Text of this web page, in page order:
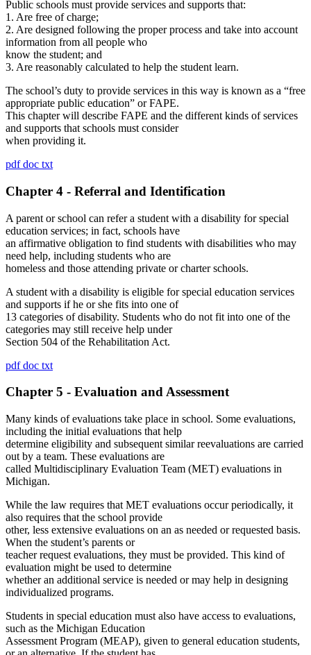
Public schools must provide services and supports that:
1. Are free of charge;
2. Are designed following the proper process and take into account
information from all people who
know the student; and
3. Are reasonably calculated to help the student learn.
The school’s duty to provide services in this way is known as a “free
appropriate public education” or FAPE.
This chapter will describe FAPE and the different kinds of services
and supports that schools must consider
when providing it.
pdfdoc txt
Chapter 4 - Referral and Identification
A parent or school can refer a student with a disability for special
education services; in fact, schools have
an affirmative obligation to find students with disabilities who may
need help, including students who are
homeless and those attending private or charter schools.
A student with a disability is eligible for special education services
and supports if he or she fits into one of
13 categories of disability. Students who do not fit into one of the
categories may still receive help under
Section 504 of the Rehabilitation Act.
pdfdoc txt
Chapter 5 - Evaluation and Assessment
Many kinds of evaluations take place in school. Some evaluations,
including the initial evaluations that help
determine eligibility and subsequent similar reevaluations are carried
out by a team. These evaluations are
called Multidisciplinary Evaluation Team (MET) evaluations in
Michigan.
While the law requires that MET evaluations occur periodically, it
also requires that the school provide
other, less extensive evaluations on an as needed or requested basis.
When the student’s parents or
teacher request evaluations, they must be provided. This kind of
evaluation might be used to determine
whether an additional service is needed or may help in designing
individualized programs.
Students in special education must also have access to evaluations,
such as the Michigan Education
Assessment Program (MEAP), given to general education students,